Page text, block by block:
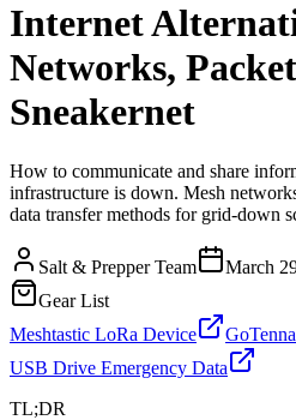
Internet
Networks,
Sneakernet
How to communicate and share
infrastructure is down. Mesh
data transfer methods for grid-down
Salt & Prepper Team March
Gear List
Meshtastic LoRa Device
USB Drive Emergency Data
TL;DR